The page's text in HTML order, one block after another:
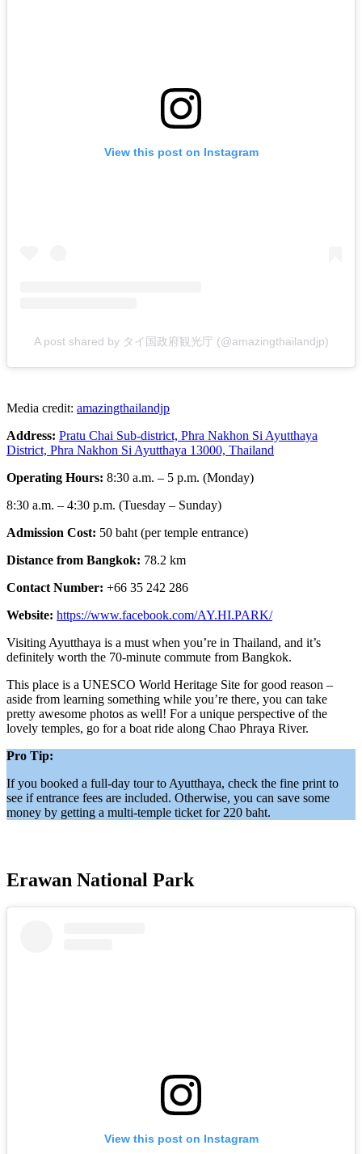
View this post on Instagram
A post shared by タイ国政府観光庁 (@amazingthailandjp)
Media credit: amazingthailandjp
Address: Pratu Chai Sub-district, Phra Nakhon Si Ayutthaya
District, Phra Nakhon Si Ayutthaya 13000, Thailand
Operating Hours: 8:30 a.m. – 5 p.m. (Monday)
8:30 a.m. – 4:30 p.m. (Tuesday – Sunday)
Admission Cost: 50 baht (per temple entrance)
Distance from Bangkok: 78.2 km
Contact Number: +66 35 242 286
Website: https://www.facebook.com/AY.HI.PARK/
Visiting Ayutthaya is a must when you’re in Thailand, and it’s
definitely worth the 70-minute commute from Bangkok.
This place is a UNESCO World Heritage Site for good reason –
aside from learning something while you’re there, you can take
pretty awesome photos as well! For a unique perspective of the
lovely temples, go for a boat ride along Chao Phraya River.
Pro Tip:
If you booked a full-day tour to Ayutthaya, check the fine print to
see if entrance fees are included. Otherwise, you can save some
money by getting a multi-temple ticket for 220 baht.
Erawan National Park
View this post on Instagram